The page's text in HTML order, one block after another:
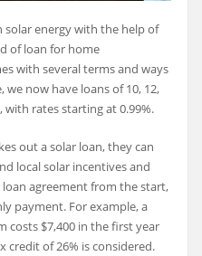
solar energy with the help of
of loan for home
with several terms and ways
we now have loans of 10, 12,
with rates starting at 0.99%.
out a solar loan, they can
local solar incentives and
agreement from the start,
payment. For example, a
costs $7,400 in the first year
credit of 26% is considered.